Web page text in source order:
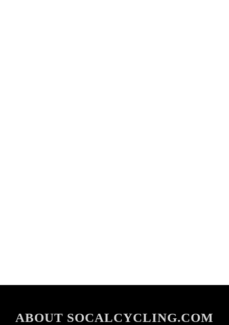
ABOUT SOCALCYCLING.COM